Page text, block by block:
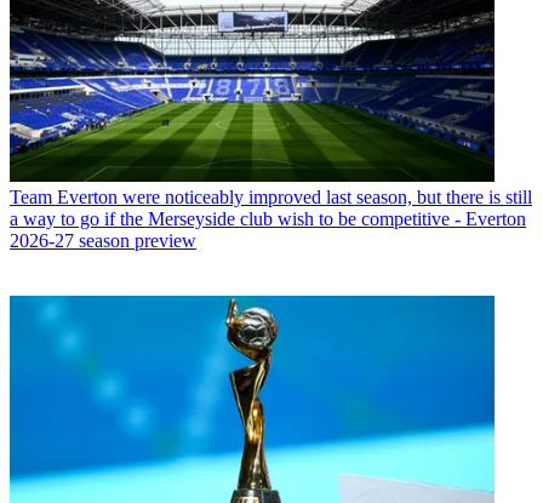
Team Everton were noticeably improved last season, but there is still
a way to go if the Merseyside club wish to be competitive - Everton
2026-27 season preview